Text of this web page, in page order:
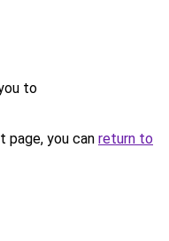
to
you can return to